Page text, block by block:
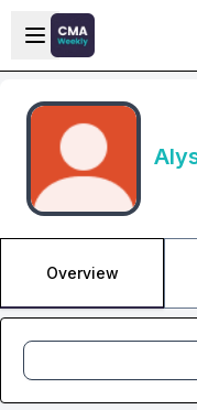
Skip to main content
Open sidebar
Overview